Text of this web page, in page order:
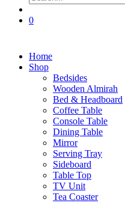
0
Home
Shop
Bedsides
Wooden Almirah
Bed & Headboard
Coffee Table
Console Table
Dining Table
Mirror
Serving Tray
Sideboard
Table Top
TV Unit
Tea Coaster